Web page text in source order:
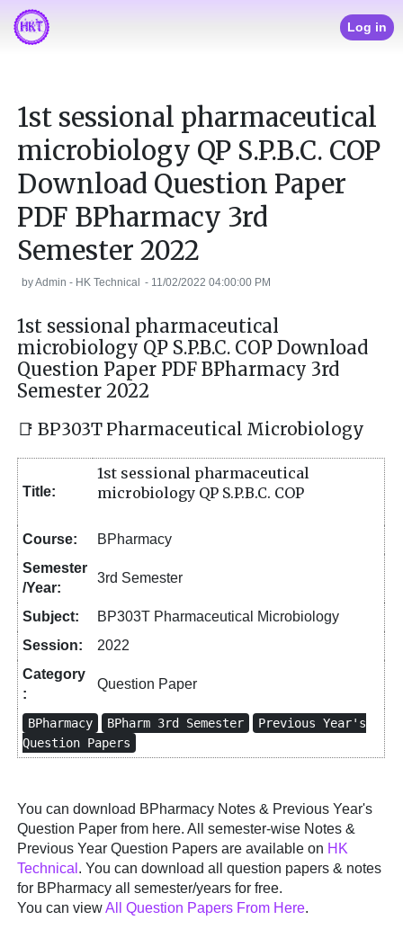
Log in
1st sessional pharmaceutical
microbiology QP S.P.B.C. COP
Download Question Paper
PDF BPharmacy 3rd
Semester 2022
byAdmin - HK Technical - 11/02/2022 04:00:00 PM
1st sessional pharmaceutical
microbiology QP S.P.B.C. COP Download
Question Paper PDF BPharmacy 3rd
Semester 2022
📑 BP303T Pharmaceutical Microbiology
Title:
1st sessional pharmaceutical
microbiology QP S.P.B.C. COP
Course:
BPharmacy
Semester
/Year:
3rd Semester
Subject:
BP303T Pharmaceutical Microbiology
Session:
2022
Category
:
Question Paper
BPharmacy BPharm 3rd Semester
Previous Year's
Question Papers
You can download BPharmacy Notes & Previous Year's
Question Paper from here. All semester-wise Notes &
Previous Year Question Papers are available on HK
Technical . You can download all question papers & notes
for BPharmacy all semester/years for free.
You can viewAll Question Papers From Here.